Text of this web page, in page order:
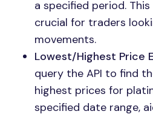
a specified period.
crucial for traders
movements.
Lowest/Highest Price
query the API to find
highest prices for
specified date range,